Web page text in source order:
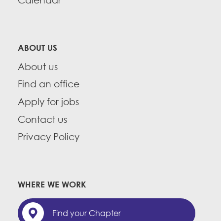
CONTACT
Education Fund Programs
ABOUT US
About us
Find an office
Apply for jobs
Contact us
Privacy Policy
WHERE WE WORK
Find your Chapter